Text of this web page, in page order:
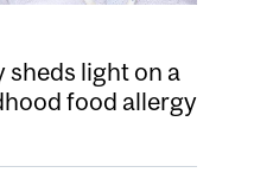
sheds light on a
food allergy